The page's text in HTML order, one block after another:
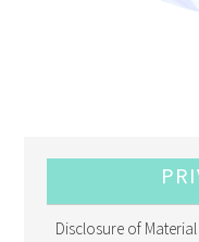
Disclosure of